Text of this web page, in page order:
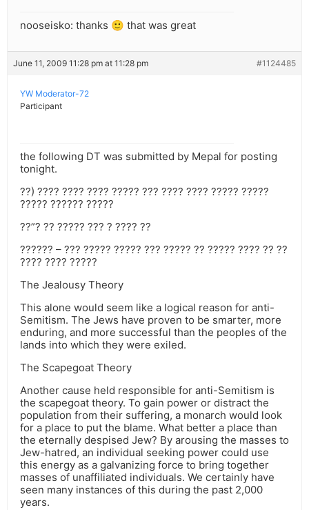
nooseisko: thanks 🙂 that was great
June 11, 2009 11:28 pm at 11:28 pm #1124485
YW Moderator-72
Participant
the following DT was submitted by Mepal for posting
tonight.
??) ???? ???? ???? ????? ??? ???? ???? ????? ?????
????? ?????? ?????
??”? ?? ????? ??? ? ???? ??
?????? – ??? ????? ????? ??? ????? ?? ????? ???? ?? ??
???? ???? ?????
The Jealousy Theory
This alone would seem like a logical reason for anti-
Semitism. The Jews have proven to be smarter, more
enduring, and more successful than the peoples of the
lands into which they were exiled.
The Scapegoat Theory
Another cause held responsible for anti-Semitism is
the scapegoat theory. To gain power or distract the
population from their suffering, a monarch would look
for a place to put the blame. What better a place than
the eternally despised Jew? By arousing the masses to
Jew-hatred, an individual seeking power could use
this energy as a galvanizing force to bring together
masses of unaffiliated individuals. We certainly have
seen many instances of this during the past 2,000
years.